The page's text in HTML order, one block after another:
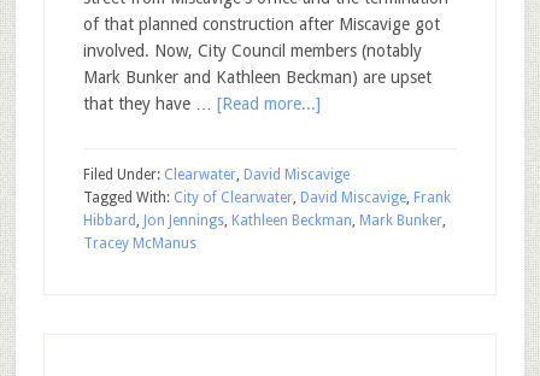
of that planned construction after Miscavige got
involved. Now, City Council members (notably
Mark Bunker and Kathleen Beckman) are upset
that they have … [Read more...]
Filed Under: Clearwater, David Miscavige
Tagged With: City of Clearwater, David Miscavige, Frank
Hibbard , Jon Jennings, Kathleen Beckman, Mark Bunker,
Tracey McManus